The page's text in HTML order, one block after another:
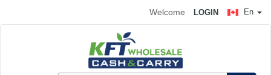
En
Welcome LOGIN